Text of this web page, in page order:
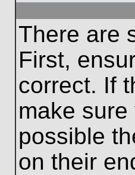
There are
First,
correct. If
make sure
possible
on their